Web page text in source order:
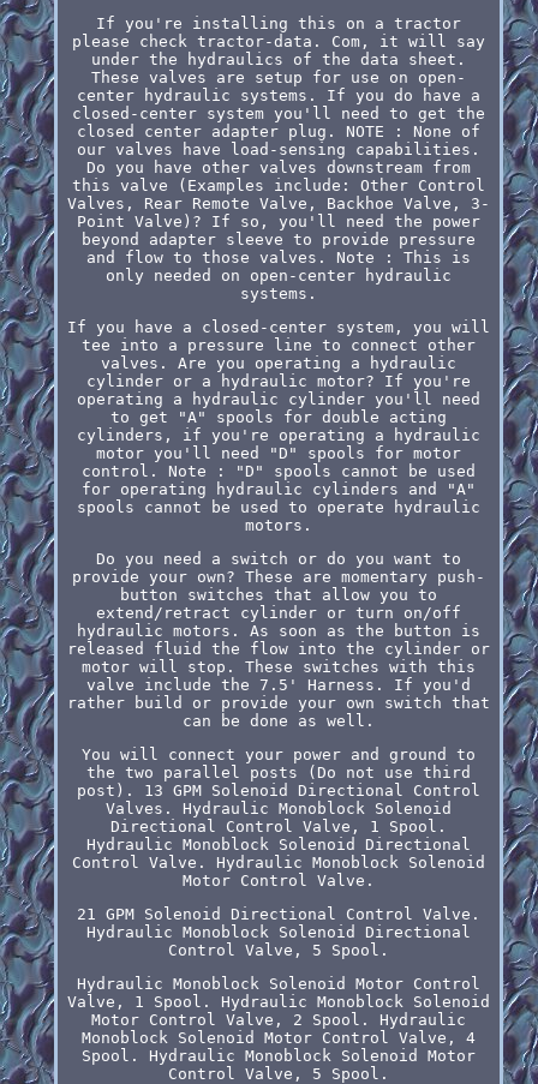
If you're installing this on a tractor
please check tractor-data. Com, it will say
under the hydraulics of the data sheet.
These valves are setup for use on open-
center hydraulic systems. If you do have a
closed-center system you'll need to get the
closed center adapter plug. NOTE : None of
our valves have load-sensing capabilities.
Do you have other valves downstream from
this valve (Examples include: Other Control
Valves, Rear Remote Valve, Backhoe Valve, 3-
Point Valve)? If so, you'll need the power
beyond adapter sleeve to provide pressure
and flow to those valves. Note : This is
only needed on open-center hydraulic
systems.
If you have a closed-center system, you will
tee into a pressure line to connect other
valves. Are you operating a hydraulic
cylinder or a hydraulic motor? If you're
operating a hydraulic cylinder you'll need
to get "A" spools for double acting
cylinders, if you're operating a hydraulic
motor you'll need "D" spools for motor
control. Note : "D" spools cannot be used
for operating hydraulic cylinders and "A"
spools cannot be used to operate hydraulic
motors.
Do you need a switch or do you want to
provide your own? These are momentary push-
button switches that allow you to
extend/retract cylinder or turn on/off
hydraulic motors. As soon as the button is
released fluid the flow into the cylinder or
motor will stop. These switches with this
valve include the 7.5' Harness. If you'd
rather build or provide your own switch that
can be done as well.
You will connect your power and ground to
the two parallel posts (Do not use third
post). 13 GPM Solenoid Directional Control
Valves. Hydraulic Monoblock Solenoid
Directional Control Valve, 1 Spool.
Hydraulic Monoblock Solenoid Directional
Control Valve. Hydraulic Monoblock Solenoid
Motor Control Valve.
21 GPM Solenoid Directional Control Valve.
Hydraulic Monoblock Solenoid Directional
Control Valve, 5 Spool.
Hydraulic Monoblock Solenoid Motor Control
Valve, 1 Spool. Hydraulic Monoblock Solenoid
Motor Control Valve, 2 Spool. Hydraulic
Monoblock Solenoid Motor Control Valve, 4
Spool. Hydraulic Monoblock Solenoid Motor
Control Valve, 5 Spool.